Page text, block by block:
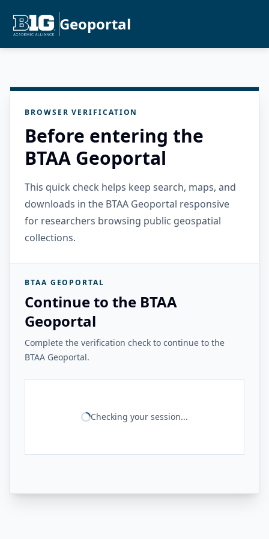
Geoportal
BROWSER VERIFICATION
Before entering the
BTAA Geoportal
This quick check helps keep search, maps, and
downloads in the BTAA Geoportal responsive
for researchers browsing public geospatial
collections.
BTAA GEOPORTAL
Continue to the BTAA
Geoportal
Complete the verification check to continue to the
BTAA Geoportal.
Checking your session...